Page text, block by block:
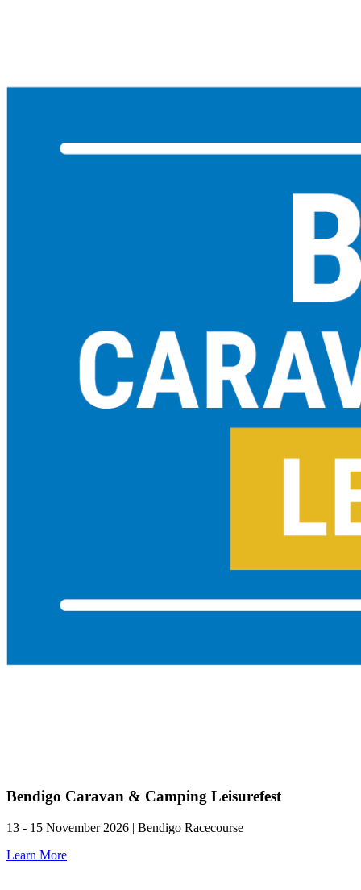
Bendigo Caravan & Camping Leisurefest
13 - 15 November 2026 | Bendigo Racecourse
Learn More